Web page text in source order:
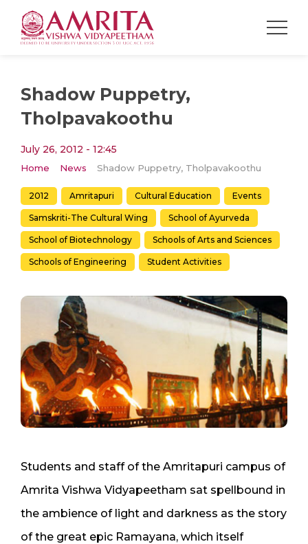
Shadow Puppetry,
Tholpavakoothu
July 26, 2012 - 12:45
Home News Shadow Puppetry, Tholpavakoothu
2012 Amritapuri Cultural Education Events
Samskriti-The Cultural Wing School of Ayurveda
School of Biotechnology Schools of Arts and Sciences
Schools of Engineering Student Activities
Students and staff of the Amritapuri campus of
Amrita Vishwa Vidyapeetham sat spellbound in
the ambience of light and darkness as the story
of the great epic Ramayana, which itself